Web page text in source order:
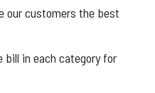
our customers the best
in each category for